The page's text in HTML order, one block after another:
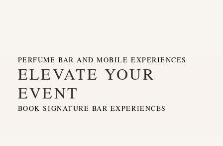
PERFUME BAR AND MOBILE EXPERIENCES
ELEVATE YOUR
EVENT
BOOK SIGNATURE BAR EXPERIENCES